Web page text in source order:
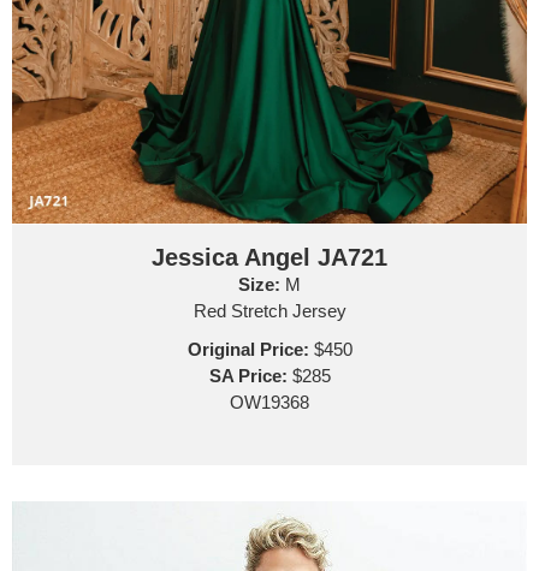
Jessica Angel JA721
Size: M
Red Stretch Jersey
Original Price: $450
SA Price: $285
OW19368